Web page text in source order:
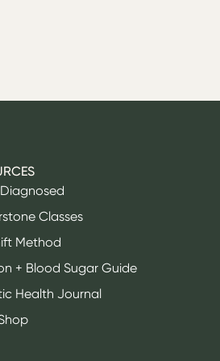
Classes
Method
+ Blood Sugar Guide
Health Journal